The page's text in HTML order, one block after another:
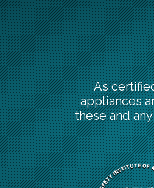
As
appliances
these and